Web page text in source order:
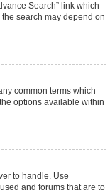
Search” link which
search may depend on
common terms which
options available within
to handle. Use
and forums that are to